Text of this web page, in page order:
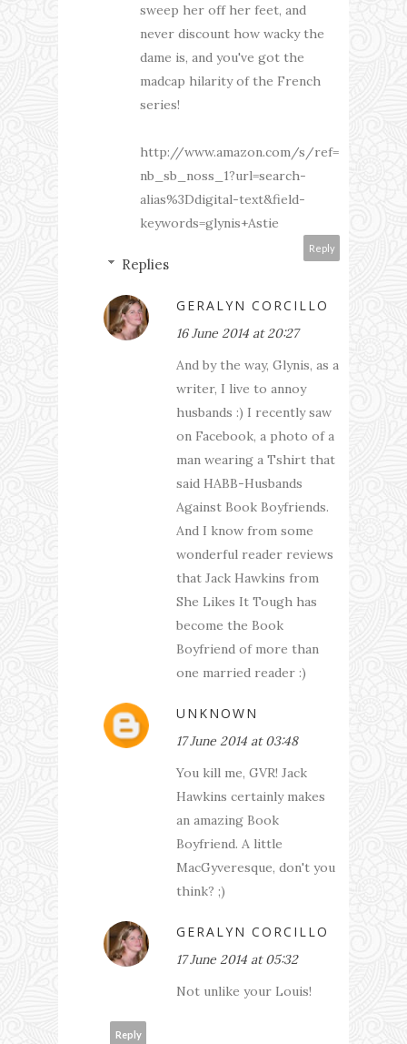
sweep her off her feet, and
never discount how wacky the
dame is, and you've got the
madcap hilarity of the French
series!
http://www.amazon.com/s/ref=
nb_sb_noss_1?url=search-
alias%3Ddigital-text&field-
keywords=glynis+Astie
Reply
Replies
GERALYN CORCILLO
16 June 2014 at 20:27
And by the way, Glynis, as a
writer, I live to annoy
husbands :) I recently saw
on Facebook, a photo of a
man wearing a Tshirt that
said HABB-Husbands
Against Book Boyfriends.
And I know from some
wonderful reader reviews
that Jack Hawkins from
She Likes It Tough has
become the Book
Boyfriend of more than
one married reader :)
UNKNOWN
17 June 2014 at 03:48
You kill me, GVR! Jack
Hawkins certainly makes
an amazing Book
Boyfriend. A little
MacGyveresque, don't you
think? ;)
GERALYN CORCILLO
17 June 2014 at 05:32
Not unlike your Louis!
Reply